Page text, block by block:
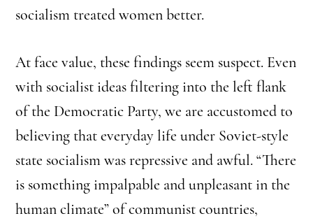
socialism treated women better.
At face value, these findings seem suspect. Even
with socialist ideas filtering into the left flank
of the Democratic Party, we are accustomed to
believing that everyday life under Soviet-style
state socialism was repressive and awful. “There
is something impalpable and unpleasant in the
human climate” of communist countries,